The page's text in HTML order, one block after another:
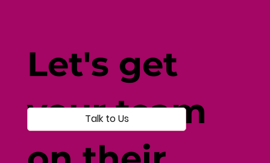
Let's get
your team
Talk to Us